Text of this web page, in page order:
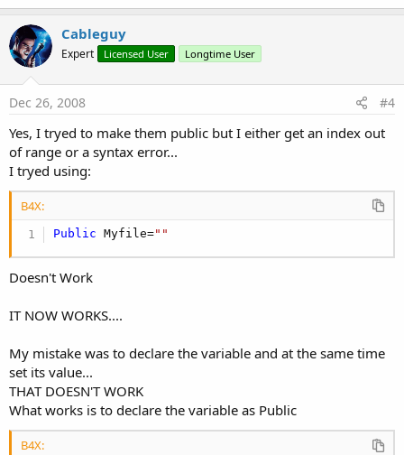
Cableguy
Expert Licensed User Longtime User
Dec 26, 2008 #4
Yes, I tryed to make them public but I either get an index out
of range or a syntax error...
I tryed using:
B4X:
Public Myfile=""
Doesn't Work
IT NOW WORKS....
My mistake was to declare the variable and at the same time
set its value...
THAT DOESN'T WORK
What works is to declare the variable as Public
B4X: